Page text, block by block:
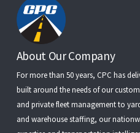
Footer
About Our Company
For more than 50 years, CPC has
built around the needs of our
and private fleet managementto
and warehouse staffing, our